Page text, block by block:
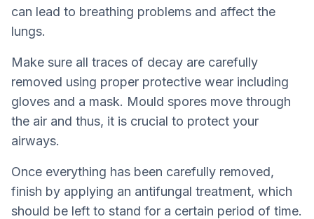
can lead to breathing problems and affect the
lungs.
Make sure all traces of decay are carefully
removed using proper protective wear including
gloves and a mask. Mould spores move through
the air and thus, it is crucial to protect your
airways.
Once everything has been carefully removed,
finish by applying an antifungal treatment, which
should be left to stand for a certain period of time.